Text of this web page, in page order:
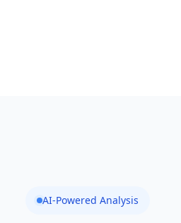
AI-Powered Analysis